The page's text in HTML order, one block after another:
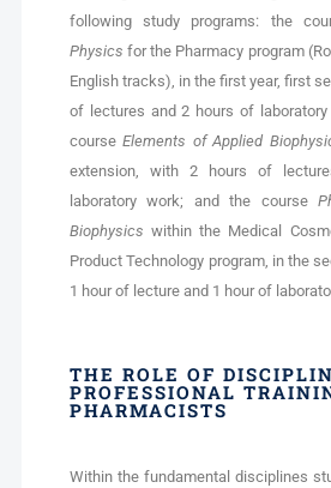
following study programs: the
Physics for the Pharmacy program
English tracks), in the first year, first
of lectures and 2 hours of
courseElements of Applied
extension, with 2 hours of
laboratory work; and the course
Biophysics within the Medical
Product Technology program, in the
1 hour of lecture and 1 hour of
THE ROLE OF
PROFESSIONAL
PHARMACISTS
Within the fundamental disciplines